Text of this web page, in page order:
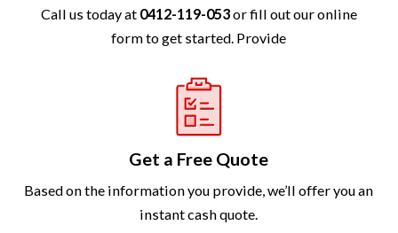
Call us today at 0412-119-053or fill out our online
form to get started. Provide
Get a Free Quote
Based on the information you provide, we’ll offer you an
instant cash quote.